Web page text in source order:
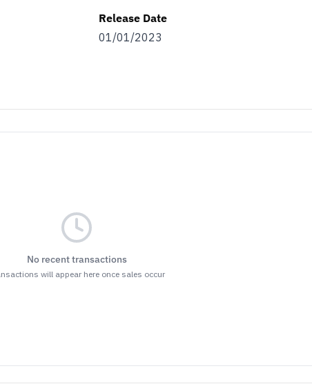
Release Date
01/01/2023
No recent transactions
will appear here once sales occur